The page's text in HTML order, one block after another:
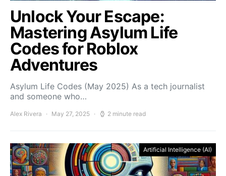
Unlock Your Escape:
Mastering Asylum Life
Codes for Roblox
Adventures
Asylum Life Codes (May 2025) As a tech journalist
and someone who…
Alex Rivera May 27, 2025 2 minute read
Artificial Intelligence (AI)